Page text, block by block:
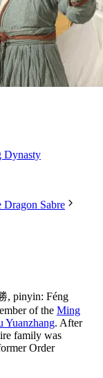
Dynasty
Dragon Sabre
, pinyin: Féng
of the Ming
Yuanzhang. After
family was
Order